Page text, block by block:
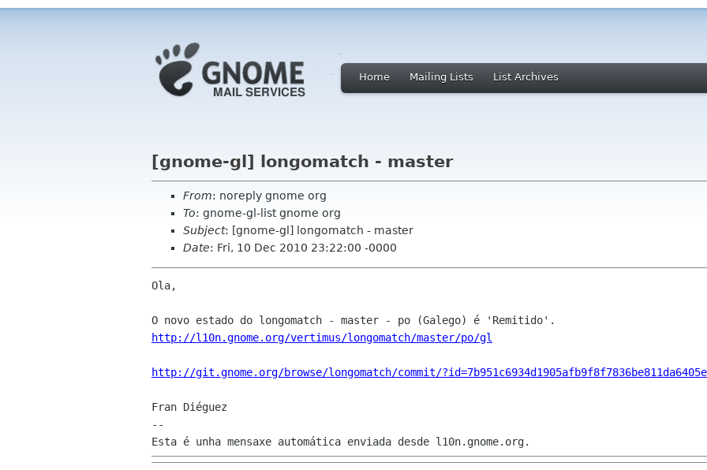
Home Mailing Lists List Archives
[gnome-gl] longomatch - master
From: noreply gnome org
To: gnome-gl-list gnome org
Subject: [gnome-gl] longomatch - master
Date: Fri, 10 Dec 2010 23:22:00 -0000
Ola,
http://l10n.gnome.org/vertimus/longomatch/master/po/gl
http://git.gnome.org/browse/longomatch/commit/
Fran Diéguez
--